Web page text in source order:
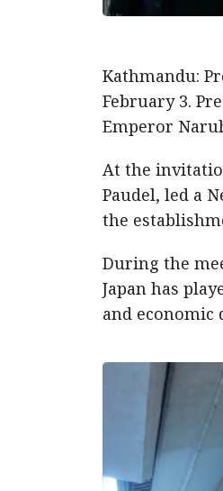
Kathmandu:
February 3.
Emperor
At the
Paudel, led a
the
During the
Japan has
and economic